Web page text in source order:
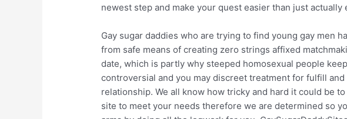
newest step and make your quest easier than just actually
Gay sugar daddies who are trying to find young gay men
from safe means of creating zero strings affixed
date, which is partly why steeped homosexual people
controversial and you may discreet treatment for fulfill
relationship. We all know how tricky and hard it could be
site to meet your needs therefore we are determined so